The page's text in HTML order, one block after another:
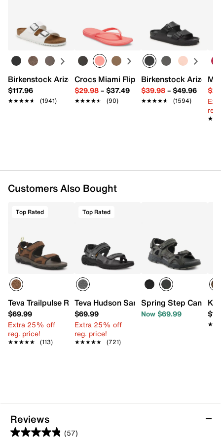
FEATURES
Leather & fabric upper
Adjustable hook & loop strap closure
Round open toe
Fabric lining
Fabric footbed
Synthetic midsole with RECEPTOR® technology
Rubber FLUIDFORM™ traction sole
Easy in-store or online returns within 60 days of purchase.
Learn more
Birkenstock Arizona Slide Sandal - Women's
$117.96
★★★★★
★★★★★ (1941)
Crocs Miami Flip Flop - Women's
$29.98– $37.49
★★★★★
★★★★★ (90)
Birkenstock Arizona
$39.98– $49.96
★★★★★
★★★★★ (1594)
Customers Also Bought
Top Rated
Teva Trailpulse River Sandal
$69.99
Extra 25% off
reg. price!
★★★★★
★★★★★ (113)
Top Rated
Teva Hudson Sandal
$69.99
Extra 25% off
reg. price!
★★★★★
★★★★★ (721)
Spring Step Cano
Now $69.99
Reviews
(57)
4.9